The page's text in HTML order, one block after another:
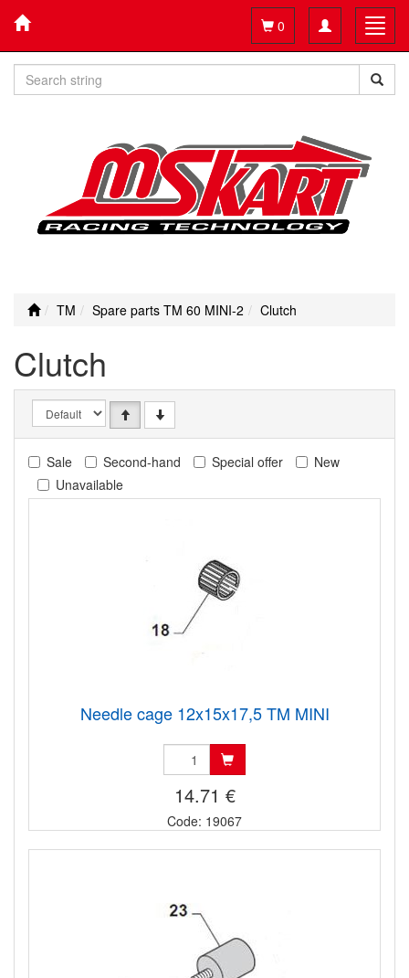
Toggle
navigation
0
TM Spare parts TM 60 MINI-2 Clutch
Clutch
Sale Second-hand Special offer
New
Unavailable
Needle cage 12x15x17,5 TM MINI
14.71 €
Code: 19067